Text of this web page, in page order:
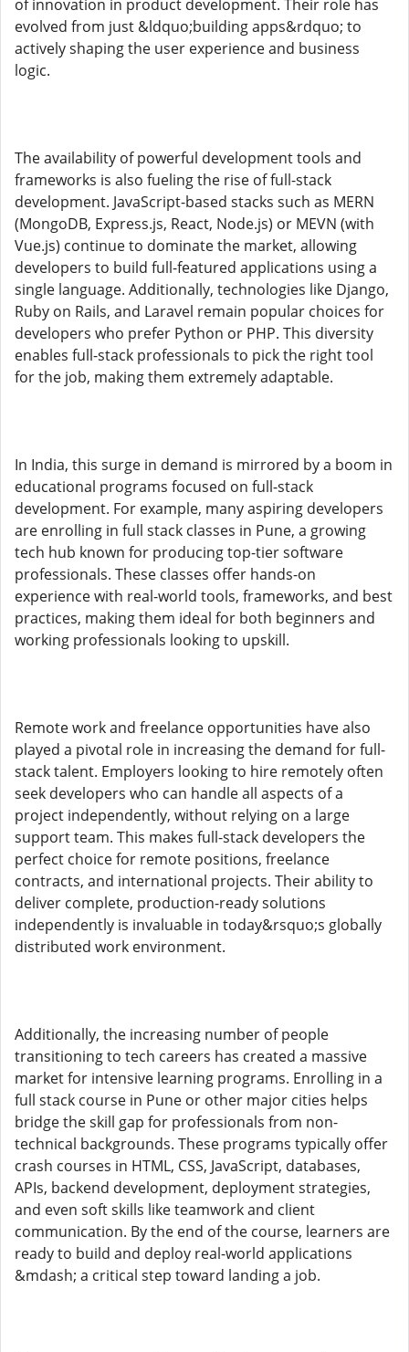
of innovation in product development. Their role has
evolved from just &ldquo;building apps&rdquo; to
actively shaping the user experience and business
logic.
The availability of powerful development tools and
frameworks is also fueling the rise of full-stack
development. JavaScript-based stacks such as MERN
(MongoDB, Express.js, React, Node.js) or MEVN (with
Vue.js) continue to dominate the market, allowing
developers to build full-featured applications using a
single language. Additionally, technologies like Django,
Ruby on Rails, and Laravel remain popular choices for
developers who prefer Python or PHP. This diversity
enables full-stack professionals to pick the right tool
for the job, making them extremely adaptable.
In India, this surge in demand is mirrored by a boom in
educational programs focused on full-stack
development. For example, many aspiring developers
are enrolling in full stack classes in Pune, a growing
tech hub known for producing top-tier software
professionals. These classes offer hands-on
experience with real-world tools, frameworks, and best
practices, making them ideal for both beginners and
working professionals looking to upskill.
Remote work and freelance opportunities have also
played a pivotal role in increasing the demand for full-
stack talent. Employers looking to hire remotely often
seek developers who can handle all aspects of a
project independently, without relying on a large
support team. This makes full-stack developers the
perfect choice for remote positions, freelance
contracts, and international projects. Their ability to
deliver complete, production-ready solutions
independently is invaluable in today&rsquo;s globally
distributed work environment.
Additionally, the increasing number of people
transitioning to tech careers has created a massive
market for intensive learning programs. Enrolling in a
full stack course in Pune or other major cities helps
bridge the skill gap for professionals from non-
technical backgrounds. These programs typically offer
crash courses in HTML, CSS, JavaScript, databases,
APIs, backend development, deployment strategies,
and even soft skills like teamwork and client
communication. By the end of the course, learners are
ready to build and deploy real-world applications
&mdash; a critical step toward landing a job.